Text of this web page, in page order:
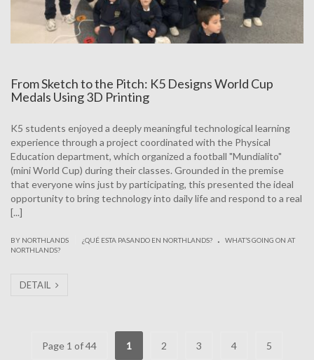
From Sketch to the Pitch: K5 Designs World Cup
Medals Using 3D Printing
K5 students enjoyed a deeply meaningful technological learning
experience through a project coordinated with the Physical
Education department, which organized a football "Mundialito"
(mini World Cup) during their classes. Grounded in the premise
that everyone wins just by participating, this presented the ideal
opportunity to bring technology into daily life and respond to a real
[...]
BY NORTHLANDS ¿QUÉ ESTA PASANDO EN NORTHLANDS? .
WHAT’S GOING ON AT
NORTHLANDS?
DETAIL
Page 1 of 44 1 2 3 4 5